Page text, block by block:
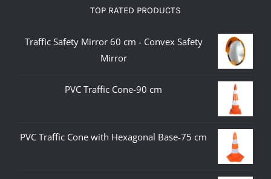
TOP RATED PRODUCTS
Traffic Safety Mirror 60 cm - Convex Safety
Mirror
PVC Traffic Cone-90 cm
PVC Traffic Cone with Hexagonal Base-75 cm